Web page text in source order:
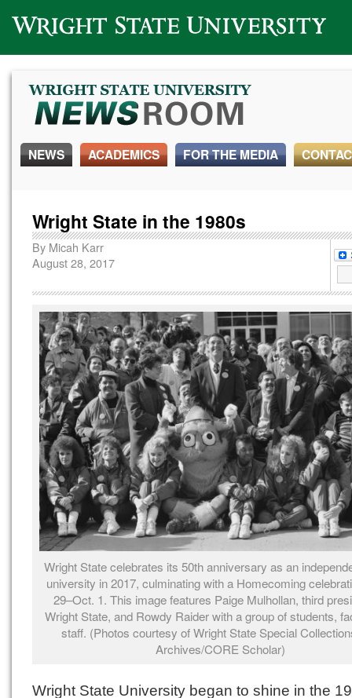
Wright State University
NEWS ACADEMICS FOR THE MEDIA
Wright State in the 1980s
By Micah Karr
August 28, 2017
Wright State celebrates its 50th anniversary as an
university in 2017, culminating with a Homecoming
29–Oct. 1. This image features Paige Mulhollan, third
Wright State, and Rowdy Raider with a group of students,
staff. (Photos courtesy of Wright State Special
Archives/CORE Scholar)
Wright State University began to shine in the